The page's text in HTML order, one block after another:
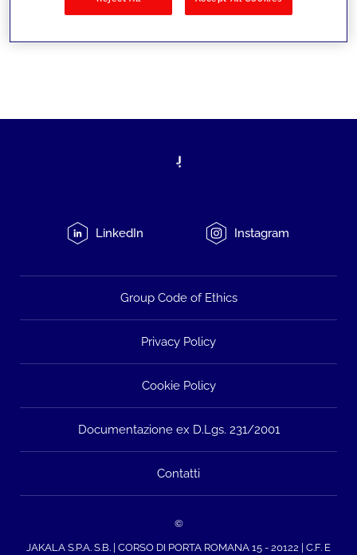
No results
LinkedIn Instagram
Group Code of Ethics
Privacy Policy
Cookie Policy
Documentazione ex D.Lgs. 231/2001
Contatti
©
JAKALA S.P.A. S.B. | CORSO DI PORTA ROMANA 15 - 20122 | C.F. E